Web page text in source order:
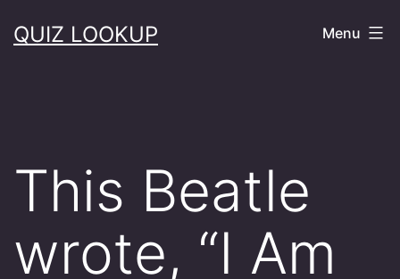
toQUIZ LOOKUP Menu
This Beatle
wrote, “I Am